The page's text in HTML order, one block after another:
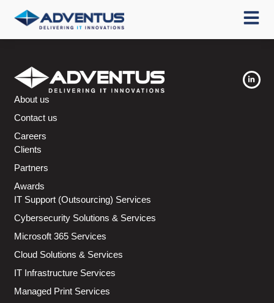
About us
Contact us
Careers
Clients
Partners
Awards
IT Support (Outsourcing) Services
Cybersecurity Solutions & Services
Microsoft 365 Services
Cloud Solutions & Services
IT Infrastructure Services
Managed Print Services